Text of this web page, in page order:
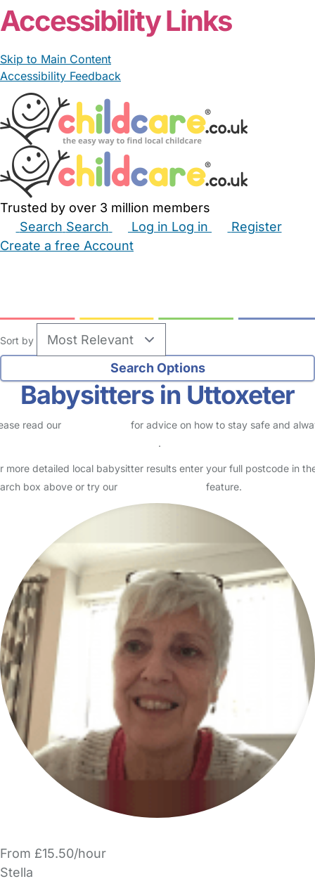
Accessibility Links
Skip to Main Content
Accessibility Feedback
Trusted by over 3 million members
Search Search Log in Log in
Register
Create a free Account
Sort by
Babysitters in Uttoxeter
read our
for advice on how to stay safe and
.
more detailed local babysitter results enter your full postcode in
box above or try our
feature.
From £15.50/hour
Stella